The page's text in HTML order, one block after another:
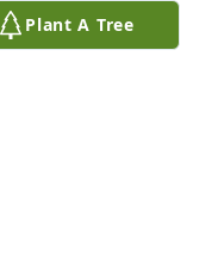
Plant A Tree